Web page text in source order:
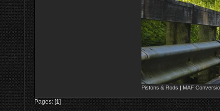
Pistons & Rods | MAF
Pages: [1]